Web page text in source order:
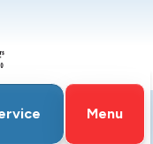
Menu